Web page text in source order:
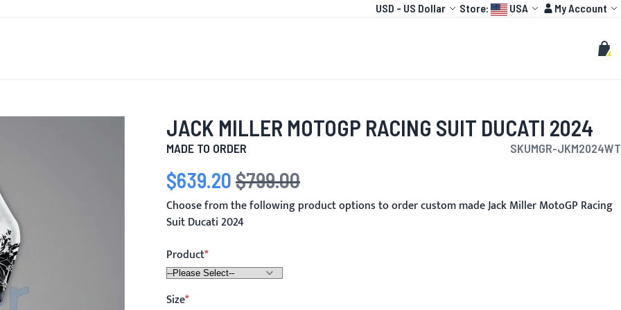
Currency
USD - US Dollar Language:
Store: USA Account
My Account
Search
My
JACK MILLER MOTOGP RACING SUIT DUCATI 2024
MADE TO ORDER SKUMGR-JKM2024WT
Special Price
$639.20 Regular Price
$799.00
Choose from the following product options to order custom made Jack Miller MotoGP Racing
Suit Ducati 2024
Product
Size